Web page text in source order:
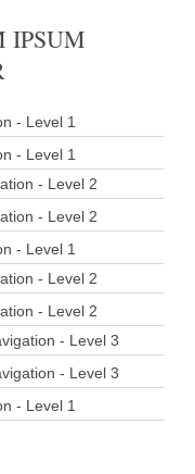
IPSUM
- Level 1
- Level 1
- Level 2
- Level 2
- Level 1
- Level 2
- Level 2
- Level 3
- Level 3
- Level 1